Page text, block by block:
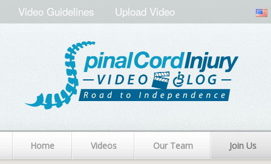
Video Guidelines Upload Video
Home Videos Our Team Join Us